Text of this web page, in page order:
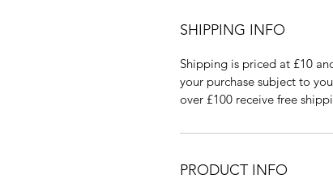
SHIPPING INFO
Shipping is priced at £10
your purchase subject to
over £100 receive free
PRODUCT INFO